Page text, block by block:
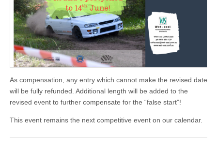
As compensation, any entry which cannot make the revised date
will be fully refunded. Additional length will be added to the
revised event to further compensate for the “false start”!
This event remains the next competitive event on our calendar.